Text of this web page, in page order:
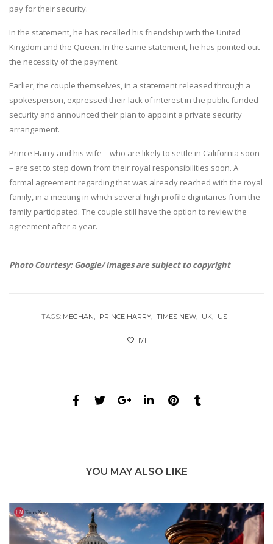
pay for their security.
In the statement, he has recalled his friendship with the United
Kingdom and the Queen. In the same statement, he has pointed out
the necessity of the payment.
Earlier, the couple themselves, in a statement released through a
spokesperson, expressed their lack of interest in the public funded
security and announced their plan to appoint a private security
arrangement.
Prince Harry and his wife – who are likely to settle in California soon
– are set to step down from their royal responsibilities soon. A
formal agreement regarding that was already reached with the royal
family, in a meeting in which several high profile dignitaries from the
family participated. The couple still have the option to review the
agreement after a year.
Photo Courtesy: Google/ images are subject to copyright
TAGS: MEGHAN PRINCE HARRY TIMES NEW UK US
171
YOU MAY ALSO LIKE